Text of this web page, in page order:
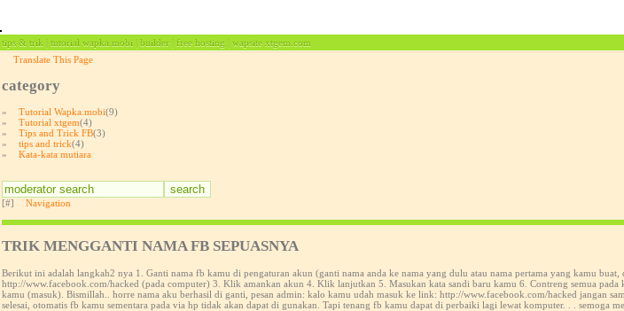
tips & trik | tutorial wapka.mobi | builder | free hosting | wapsite xtgem.com
Translate This Page
category
» Tutorial Wapka.mobi(9)
»
Tutorial xtgem(4)
»
Tips and Trick FB(3)
»
tips and trick(4)
»
Kata-kata mutiara
[#] Navigation
TRIK MENGGANTI NAMA FB SEPUASNYA
Berikut ini adalah langkah2 nya 1. Ganti nama fb kamu di pengaturan akun (ganti nama anda ke nama yang dulu atau nama pertama yang kamu
http://www.facebook.com/hacked (pada computer) 3. Klik amankan akun 4. Klik lanjutkan 5. Masukan kata sandi baru kamu 6. Contreng semua
kamu (masuk). Bismillah.. horre nama aku berhasil di ganti, pesan admin: kalo kamu udah masuk ke link: http://www.facebook.com/hacked jangan
selesai, otomatis fb kamu sementara pada via hp tidak akan dapat di gunakan. Tapi tenang fb kamu dapat di perbaiki lagi lewat komputer. . . semoga